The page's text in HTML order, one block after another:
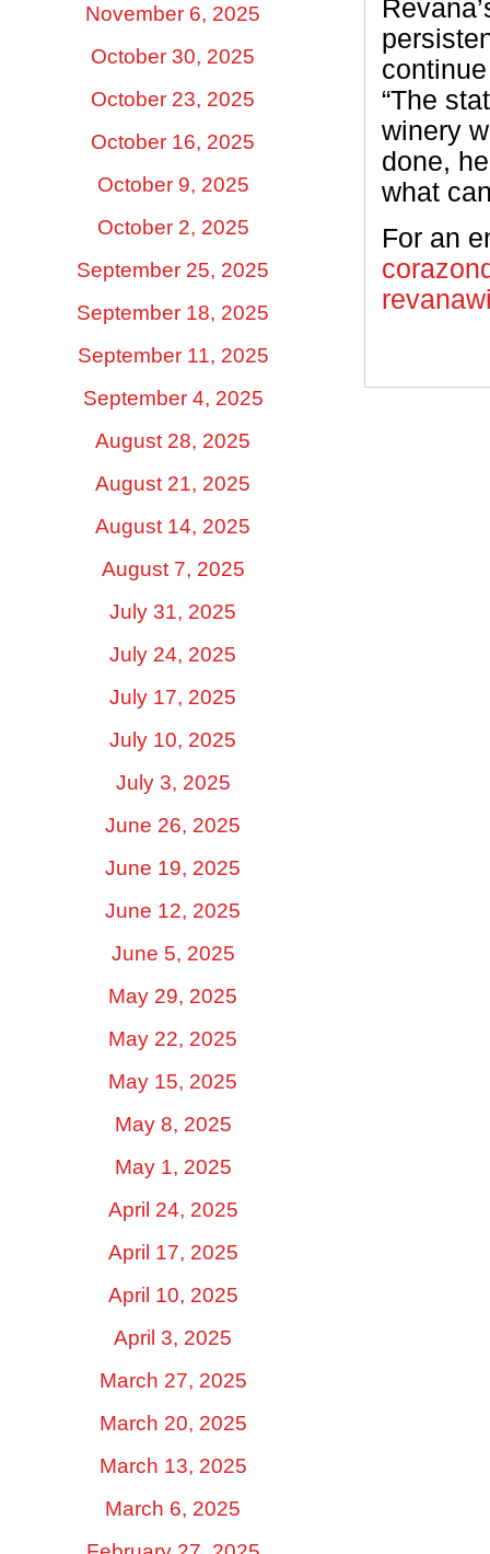
November 6, 2025
October 30, 2025
October 23, 2025
October 16, 2025
October 9, 2025
October 2, 2025
September 25, 2025
September 18, 2025
September 11, 2025
September 4, 2025
August 28, 2025
August 21, 2025
August 14, 2025
August 7, 2025
July 31, 2025
July 24, 2025
July 17, 2025
July 10, 2025
July 3, 2025
June 26, 2025
June 19, 2025
June 12, 2025
June 5, 2025
May 29, 2025
May 22, 2025
May 15, 2025
May 8, 2025
May 1, 2025
April 24, 2025
April 17, 2025
April 10, 2025
April 3, 2025
March 27, 2025
March 20, 2025
March 13, 2025
March 6, 2025
“The
winery
done,
what
For an